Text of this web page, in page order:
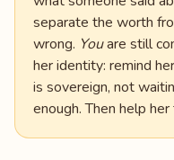
separate the worth
wrong. Youare still
her identity: remind
is sovereign, not
enough. Then help